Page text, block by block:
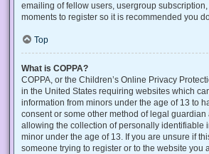
emailing of fellow users, usergroup
moments to register so it is recommended you
Top
What is COPPA?
COPPA, or the Children’s Online Privacy
in the United States requiring websites which
information from minors under the age of 13 to
consent or some other method of legal
allowing the collection of personally identifiable
minor under the age of 13. If you are unsure if
someone trying to register or to the website you